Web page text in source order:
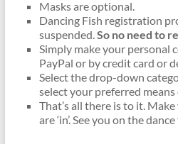
Masks are optional.
Dancing Fish registration
suspended.So no need to
Simply make your personal
PayPal or by credit card or
Select the drop-down
select your preferred
That’s all there is to it.
are ‘in’. See you on the